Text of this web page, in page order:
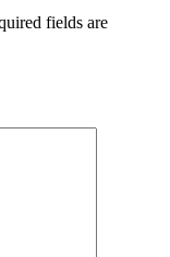
fields are